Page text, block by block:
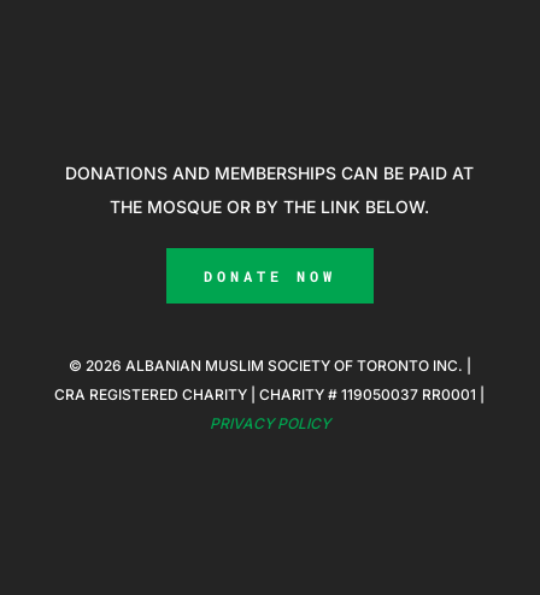
DONATIONS AND MEMBERSHIPS CAN BE PAID AT
THE MOSQUE OR BY THE LINK BELOW.
DONATE NOW
© 2026 ALBANIAN MUSLIM SOCIETY OF TORONTO INC. |
CRA REGISTERED CHARITY | CHARITY # 119050037 RR0001 |
PRIVACY POLICY